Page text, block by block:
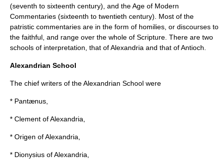
(seventh to sixteenth century), and the Age of Modern
Commentaries (sixteenth to twentieth century). Most of the
patristic commentaries are in the form of homilies, or discourses to
the faithful, and range over the whole of Scripture. There are two
schools of interpretation, that of Alexandria and that of Antioch.
Alexandrian School
The chief writers of theAlexandrian School were
* Pantænus
* Clement of Alexandria
* Origen of Alexandria
* Dionysius of Alexandria